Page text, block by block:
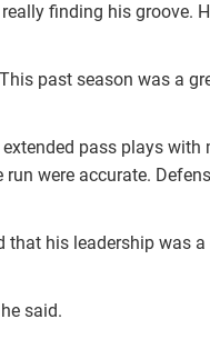
finding his groove.
past season was a
pass plays with
were accurate.
his leadership was
said.